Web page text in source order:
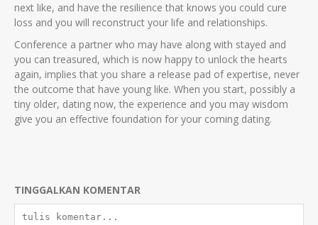
next like, and have the resilience that knows you could cure
loss and you will reconstruct your life and relationships.
Conference a partner who may have along with stayed and
you can treasured, which is now happy to unlock the hearts
again, implies that you share a release pad of expertise, never
the outcome that have young like. When you start, possibly a
tiny older, dating now, the experience and you may wisdom
give you an effective foundation for your coming dating.
TINGGALKAN KOMENTAR